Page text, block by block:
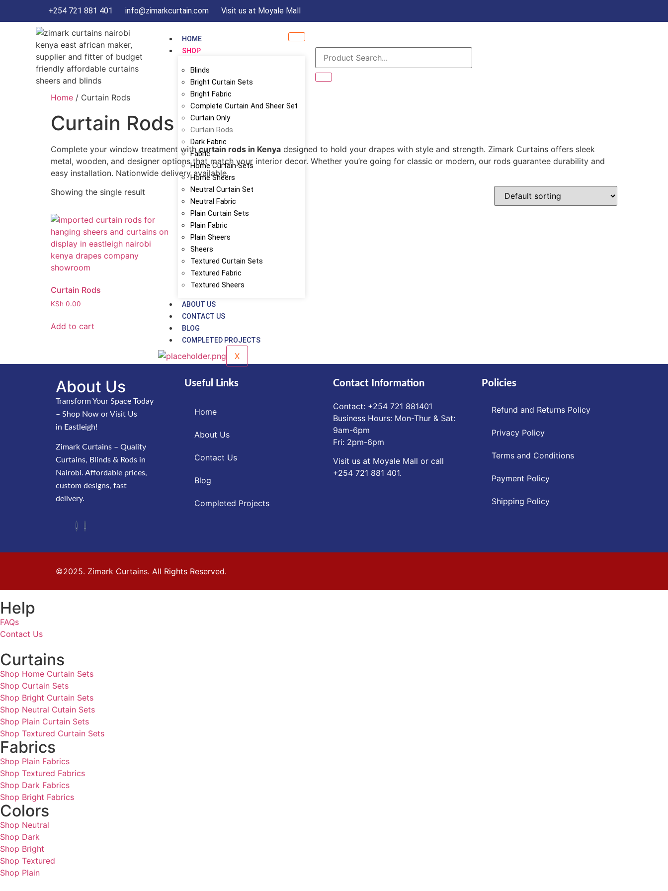
+254 721 881 401 info@zimarkcurtain.com Visit us at Moyale Mall
HOME
SHOP
Blinds
Bright Curtain Sets
Bright Fabric
Complete Curtain And Sheer Set
Curtain Only
Curtain Rods
Dark Fabric
Fabric
Home Curtain Sets
Home Sheers
Neutral Curtain Set
Neutral Fabric
Plain Curtain Sets
Plain Fabric
Plain Sheers
Sheers
Textured Curtain Sets
Textured Fabric
Textured Sheers
ABOUT US
CONTACT US
BLOG
COMPLETED PROJECTS
X
Home / Curtain Rods
Curtain Rods
Complete your window treatment withcurtain rods in Kenya designed to hold your drapes with style and strength. Zimark Curtains offers sleek
metal, wooden, and designer options that match your interior decor. Whether you’re going for classic or modern, our rods guarantee durability and
easy installation. Nationwide delivery available.
Showing the single result
Curtain Rods
KSh 0.00
Add to cart
About Us
Transform Your Space Today
– Shop Now or Visit Us
in Eastleigh!
Zimark Curtains – Quality
Curtains, Blinds & Rods in
Nairobi. Affordable prices,
custom designs, fast
delivery.
Useful Links
Home
About Us
Contact Us
Blog
Completed Projects
Contact Information
Contact: ‪+254 721 881401‬
Business Hours: Mon-Thur & Sat:
9am-6pm
Fri: 2pm-6pm
Visit us at Moyale Mall or call
‪+254 721 881 401‬.
Policies
Refund and Returns Policy
Privacy Policy
Terms and Conditions
Payment Policy
Shipping Policy
©2025. Zimark Curtains. All Rights Reserved.
Help
FAQs
Contact Us
Curtains
Shop Home Curtain Sets
Shop Curtain Sets
Shop Bright Curtain Sets
Shop Neutral Cutain Sets
Shop Plain Curtain Sets
Shop Textured Curtain Sets
Fabrics
Shop Plain Fabrics
Shop Textured Fabrics
Shop Dark Fabrics
Shop Bright Fabrics
Colors
Shop Neutral
Shop Dark
Shop Bright
Shop Textured
Shop Plain